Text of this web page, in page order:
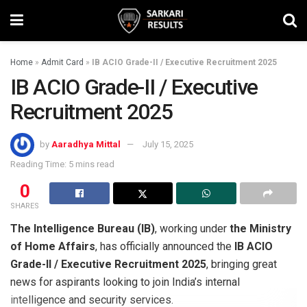
Home » Admit Card » IB ACIO Grade-II / Executive Recruitment 2025
IB ACIO Grade-II / Executive
Recruitment 2025
by Aaradhya Mittal
July 15, 2025
Reading Time: 5 mins read
0
SHARES
The Intelligence Bureau (IB), working under the Ministry
of Home Affairs, has officially announced the IB ACIO
Grade-II / Executive Recruitment 2025, bringing great
news for aspirants looking to join India’s internal
intelligence and security services.